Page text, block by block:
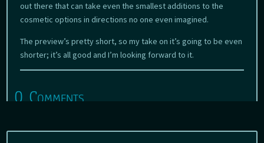
out there that can take even the smallest additions to the
cosmetic options in directions no one even imagined.
The preview’s pretty short, so my take on it’s going to be even
shorter; it’s all good and I’m looking forward to it.
0 Comments